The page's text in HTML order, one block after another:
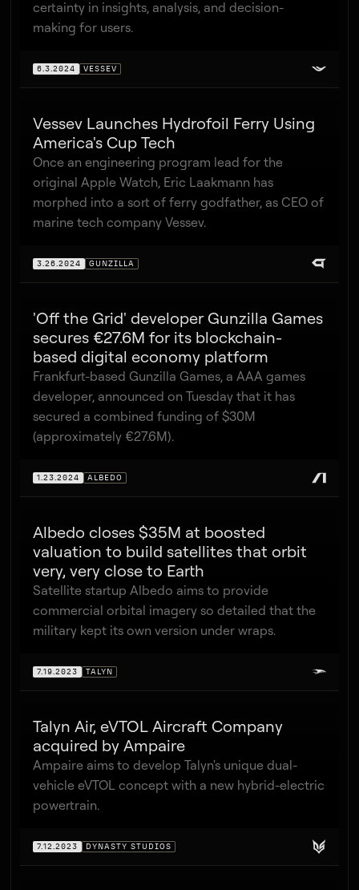
certainty in insights, analysis, and decision-
making for users.
6.3.2024 VESSEV
Vessev Launches Hydrofoil Ferry Using
America's Cup Tech
Once an engineering program lead for the
original Apple Watch, Eric Laakmann has
morphed into a sort of ferry godfather, as CEO of
marine tech company Vessev.
3.26.2024 GUNZILLA
'Off the Grid' developer Gunzilla Games
secures €27.6M for its blockchain-
based digital economy platform
Frankfurt-based Gunzilla Games, a AAA games
developer, announced on Tuesday that it has
secured a combined funding of $30M
(approximately €27.6M).
1.23.2024 ALBEDO
Albedo closes $35M at boosted
valuation to build satellites that orbit
very, very close to Earth
Satellite startup Albedo aims to provide
commercial orbital imagery so detailed that the
military kept its own version under wraps.
7.19.2023 TALYN
Talyn Air, eVTOL Aircraft Company
acquired by Ampaire
Ampaire aims to develop Talyn's unique dual-
vehicle eVTOL concept with a new hybrid-electric
powertrain.
7.12.2023 DYNASTY STUDIOS